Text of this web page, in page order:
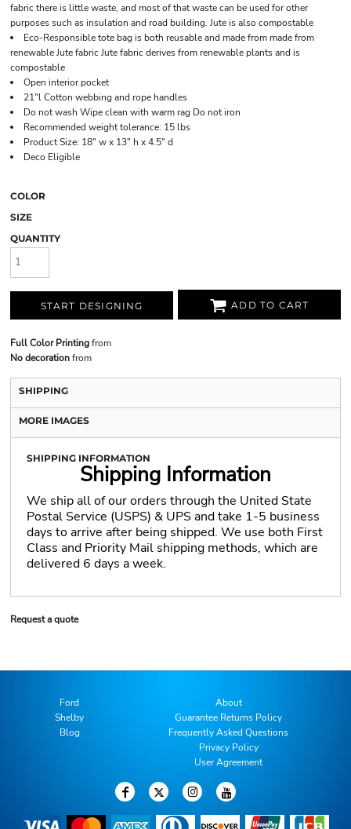
fabric there is little waste, and most of that waste can be used for other
purposes such as insulation and road building. Jute is also compostable
Eco-Responsible tote bag is both reusable and made from made from
renewable Jute fabric Jute fabric derives from renewable plants and is
compostable
Open interior pocket
21"l Cotton webbing and rope handles
Do not wash Wipe clean with warm rag Do not iron
Recommended weight tolerance: 15 lbs
Product Size: 18" w x 13" h x 4.5" d
Deco Eligible
COLOR
SIZE
QUANTITY
START DESIGNING ADD TO CART
Full Color Printingfrom
No decorationfrom
SHIPPING
MORE IMAGES
SHIPPING INFORMATION
Shipping Information
We ship all of our orders through the United State
Postal Service (USPS) & UPS and take 1-5 business
days to arrive after being shipped. We use both First
Class and Priority Mail shipping methods, which are
delivered 6 days a week.
Request a quote
Ford
Shelby
Blog
About
Guarantee Returns Policy
Frequently Asked Questions
Privacy Policy
User Agreement